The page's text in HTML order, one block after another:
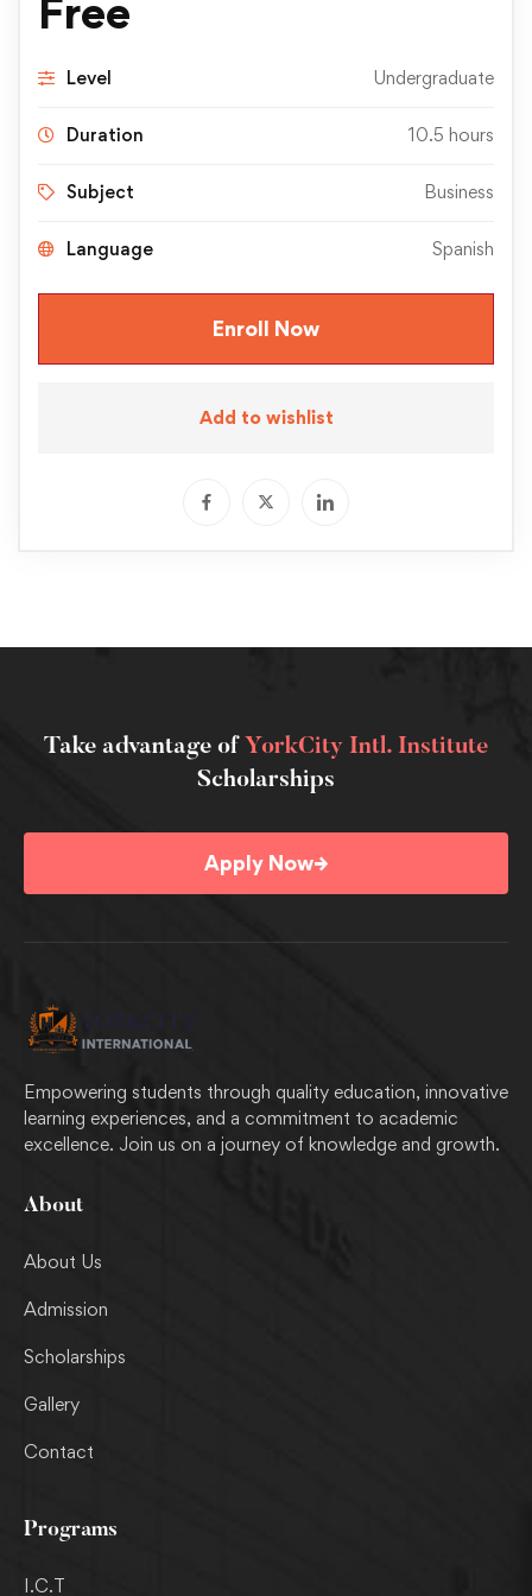
Free
Level Undergraduate
Duration 10.5 hours
Subject Business
Language Spanish
Enroll Now
Add to wishlist
Take advantage of YorkCity Intl. Institute
Scholarships
Apply Now→
Empowering students through quality education, innovative
learning experiences, and a commitment to academic
excellence. Join us on a journey of knowledge and growth.
About
About Us
Admission
Scholarships
Gallery
Contact
Programs
I.C.T